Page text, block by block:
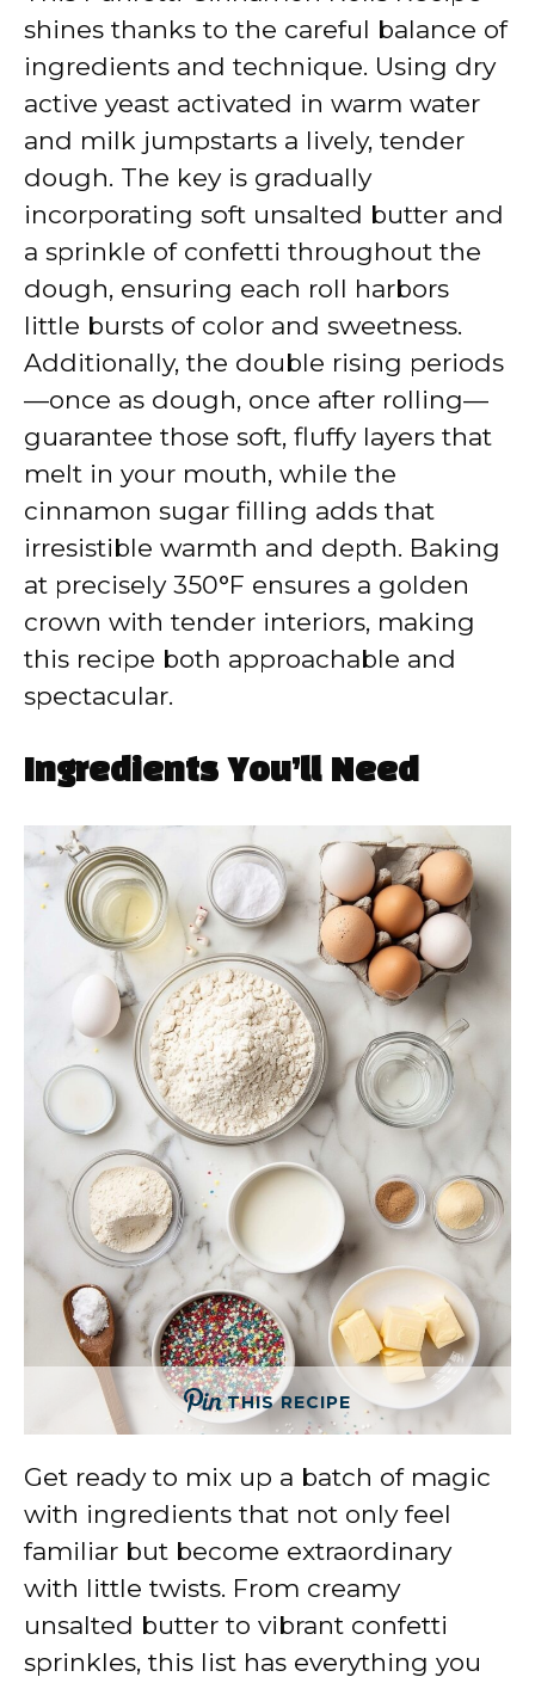
shines thanks to the careful balance of
ingredients and technique. Using dry
active yeast activated in warm water
and milk jumpstarts a lively, tender
dough. The key is gradually
incorporating soft unsalted butter and
a sprinkle of confetti throughout the
dough, ensuring each roll harbors
little bursts of color and sweetness.
Additionally, the double rising periods
—once as dough, once after rolling—
guarantee those soft, fluffy layers that
melt in your mouth, while the
cinnamon sugar filling adds that
irresistible warmth and depth. Baking
at precisely 350°F ensures a golden
crown with tender interiors, making
this recipe both approachable and
spectacular.
Ingredients You’ll Need
THIS RECIPE
Get ready to mix up a batch of magic
with ingredients that not only feel
familiar but become extraordinary
with little twists. From creamy
unsalted butter to vibrant confetti
sprinkles, this list has everything you